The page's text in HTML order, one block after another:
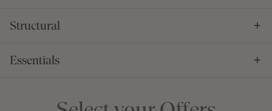
Structural
Essentials